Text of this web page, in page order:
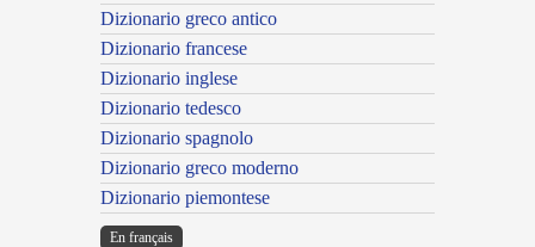
Dizionario greco antico
Dizionario francese
Dizionario inglese
Dizionario tedesco
Dizionario spagnolo
Dizionario greco moderno
Dizionario piemontese
En français